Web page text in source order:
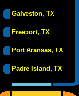
Galveston, TX
Freeport, TX
Port Aransas, TX
Padre Island, TX